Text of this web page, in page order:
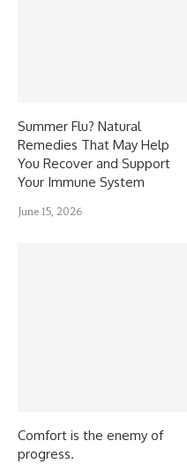
Summer Flu? Natural
Remedies That May Help
You Recover and Support
Your Immune System
June 15, 2026
Comfort is the enemy of
progress.